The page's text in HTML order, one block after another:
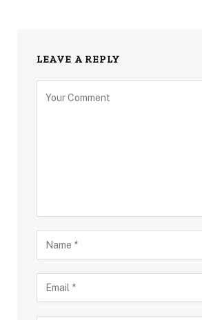
LEAVE A REPLY